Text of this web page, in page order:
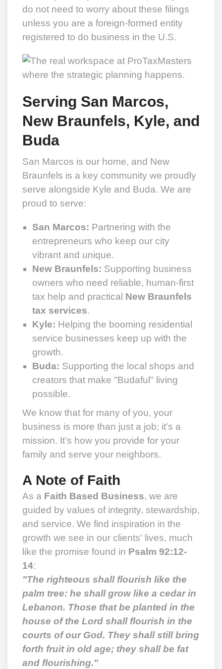
do not need to worry about these filings
unless you are a foreign-formed entity
registered to do business in the U.S.
Serving San Marcos,
New Braunfels, Kyle, and
Buda
San Marcos is our home, and New
Braunfels is a key community we proudly
serve alongside Kyle and Buda. We are
proud to serve:
San Marcos: Partnering with the
entrepreneurs who keep our city
vibrant and unique.
New Braunfels: Supporting business
owners who need reliable, human-first
tax help and practical New Braunfels
tax services.
Kyle: Helping the booming residential
service businesses keep up with the
growth.
Buda: Supporting the local shops and
creators that make "Budaful" living
possible.
We know that for many of you, your
business is more than just a job; it’s a
mission. It’s how you provide for your
family and serve your neighbors.
A Note of Faith
As a Faith Based Business, we are
guided by values of integrity, stewardship,
and service. We find inspiration in the
growth we see in our clients' lives, much
like the promise found in Psalm 92:12-
14:
"The righteous shall flourish like the
palm tree: he shall grow like a cedar in
Lebanon. Those that be planted in the
house of the Lord shall flourish in the
courts of our God. They shall still bring
forth fruit in old age; they shall be fat
and flourishing."